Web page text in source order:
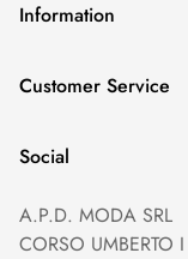
Information
GDPR compliance
Terms of Service
Payment method
Customer Service
Help and Contacts
Prices and Payments
Social
A.P.D. MODA SRL
CORSO